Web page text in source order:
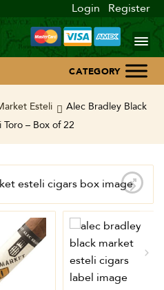
Login Register
Esteli
Alec Bradley Black
– Box of 22